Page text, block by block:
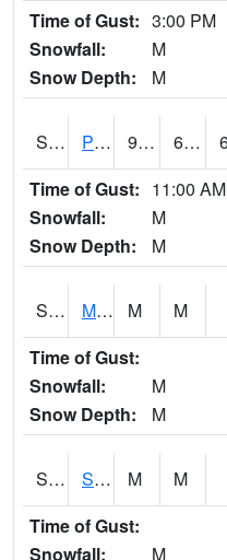
Time of Gust: 3:00 PM
Snowfall:
M
Snow Depth:
M
S2061 Powell Gardens 91.6 65.5
Time of Gust: 11:00 AM
Snowfall:
M
Snow Depth:
M
S2062 Moose Inc M M
Time of Gust:
Snowfall:
M
Snow Depth:
M
S2063 Schor Garden M M
Time of Gust:
Snowfall:
M